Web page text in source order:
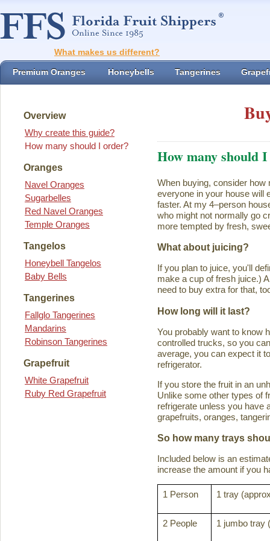
What makes us different?
Premium Oranges Honeybells Tangerines
Overview
Why create this guide?
How many should I order?
Oranges
Navel Oranges
Sugarbelles
Red Navel Oranges
Temple Oranges
Tangelos
Honeybell Tangelos
Baby Bells
Tangerines
Fallglo Tangerines
Mandarins
Robinson Tangerines
Grapefruit
White Grapefruit
Ruby Red Grapefruit
How many should
When buying, consider how
everyone in your house will
faster. At my 4–person
who might not normally go
more tempted by fresh,
What about juicing?
If you plan to juice, you'll
make a cup of fresh juice.)
need to buy extra for that,
How long will it last?
You probably want to know
controlled trucks, so you
average, you can expect it
refrigerator.
If you store the fruit in an
Unlike some other types of
refrigerate unless you have
grapefruits, oranges,
So how many trays
Included below is an
increase the amount if you
1 Person 1 tray
2 People 1 jumbo tray